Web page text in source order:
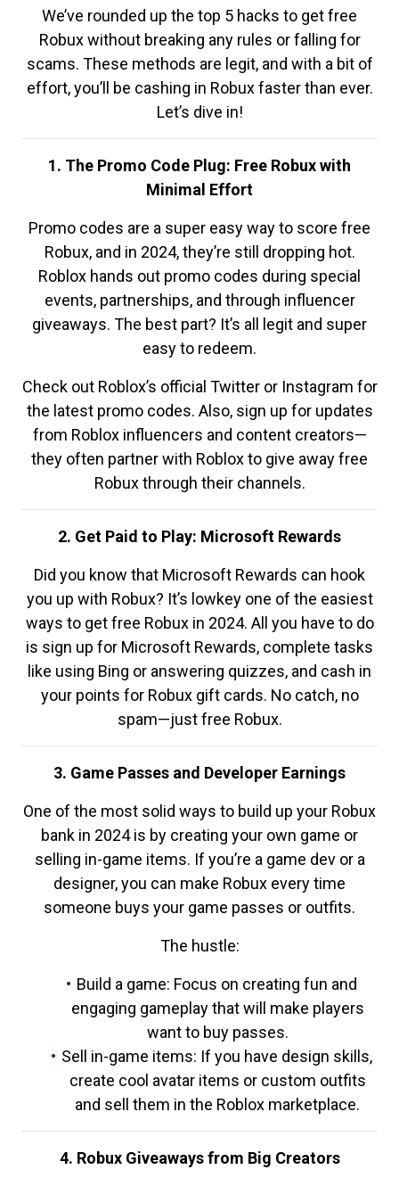
We’ve rounded up the top 5 hacks to get free
Robux without breaking any rules or falling for
scams. These methods are legit, and with a bit of
effort, you’ll be cashing in Robux faster than ever.
Let’s dive in!
1. The Promo Code Plug: Free Robux with
Minimal Effort
Promo codes are a super easy way to score free
Robux, and in 2024, they’re still dropping hot.
Roblox hands out promo codes during special
events, partnerships, and through influencer
giveaways. The best part? It’s all legit and super
easy to redeem.
Check out Roblox’s official Twitter or Instagram for
the latest promo codes. Also, sign up for updates
from Roblox influencers and content creators—
they often partner with Roblox to give away free
Robux through their channels.
2. Get Paid to Play: Microsoft Rewards
Did you know that Microsoft Rewards can hook
you up with Robux? It’s lowkey one of the easiest
ways to get free Robux in 2024. All you have to do
is sign up for Microsoft Rewards, complete tasks
like using Bing or answering quizzes, and cash in
your points for Robux gift cards. No catch, no
spam—just free Robux.
3. Game Passes and Developer Earnings
One of the most solid ways to build up your Robux
bank in 2024 is by creating your own game or
selling in-game items. If you’re a game dev or a
designer, you can make Robux every time
someone buys your game passes or outfits.
The hustle:
Build a game: Focus on creating fun and
engaging gameplay that will make players
want to buy passes.
Sell in-game items: If you have design skills,
create cool avatar items or custom outfits
and sell them in the Roblox marketplace.
4. Robux Giveaways from Big Creators